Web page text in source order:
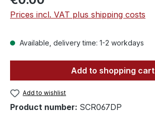
Prices incl. VAT plus shipping costs
Available, delivery time: 1-2 workdays
Add to shopping cart
Add to wishlist
Product number: SCR067DP